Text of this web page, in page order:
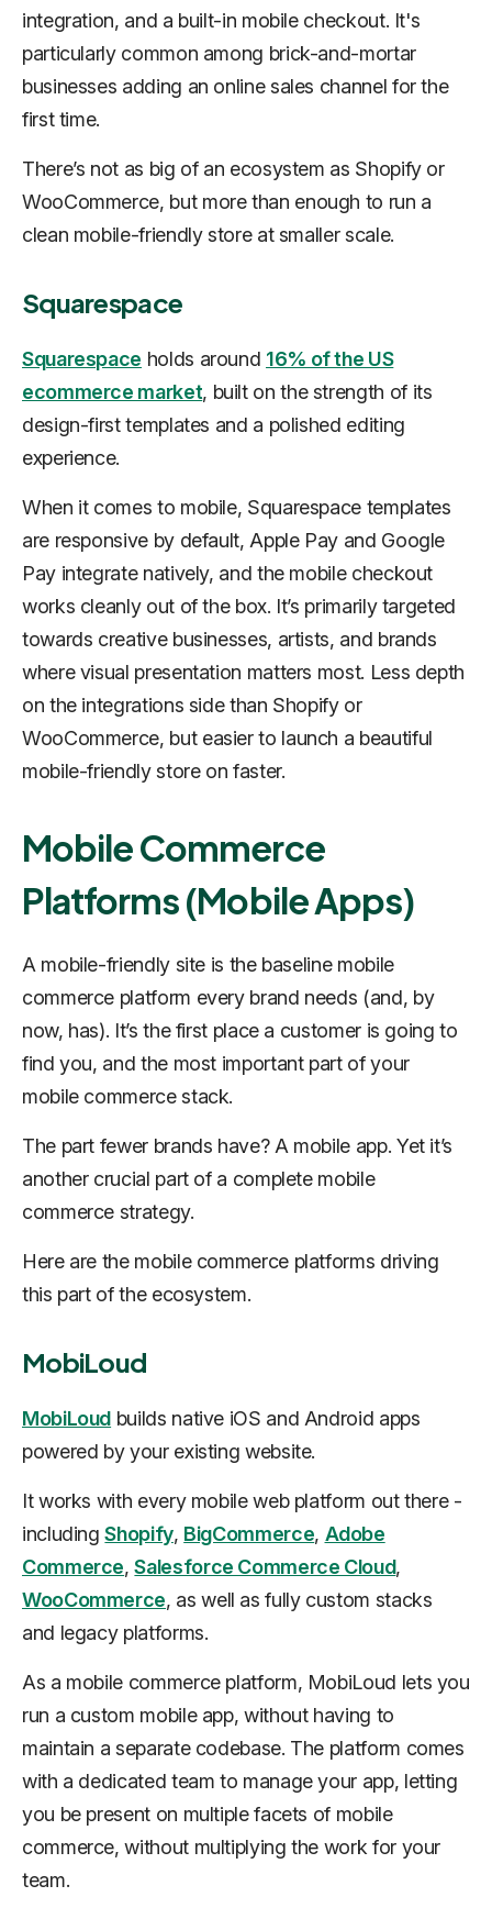
integration, and a built-in mobile checkout. It's
particularly common among brick-and-mortar
businesses adding an online sales channel for the
first time.
There’s not as big of an ecosystem as Shopify or
WooCommerce, but more than enough to run a
clean mobile-friendly store at smaller scale.
Squarespace
Squarespace holds around 16% of the US
ecommerce market, built on the strength of its
design-first templates and a polished editing
experience.
When it comes to mobile, Squarespace templates
are responsive by default, Apple Pay and Google
Pay integrate natively, and the mobile checkout
works cleanly out of the box. It’s primarily targeted
towards creative businesses, artists, and brands
where visual presentation matters most. Less depth
on the integrations side than Shopify or
WooCommerce, but easier to launch a beautiful
mobile-friendly store on faster.
Mobile Commerce
Platforms (Mobile Apps)
A mobile-friendly site is the baseline mobile
commerce platform every brand needs (and, by
now, has). It’s the first place a customer is going to
find you, and the most important part of your
mobile commerce stack.
The part fewer brands have? A mobile app. Yet it’s
another crucial part of a complete mobile
commerce strategy.
Here are the mobile commerce platforms driving
this part of the ecosystem.
MobiLoud
MobiLoud builds native iOS and Android apps
powered by your existing website.
It works with every mobile web platform out there -
includingShopify, BigCommerce, Adobe
Commerce,Salesforce Commerce Cloud,
WooCommerce, as well as fully custom stacks
and legacy platforms.
As a mobile commerce platform, MobiLoud lets you
run a custom mobile app, without having to
maintain a separate codebase. The platform comes
with a dedicated team to manage your app, letting
you be present on multiple facets of mobile
commerce, without multiplying the work for your
team.